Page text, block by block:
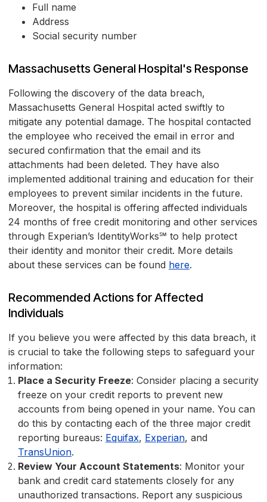
Full name
Address
Social security number
Massachusetts General Hospital's Response
Following the discovery of the data breach,
Massachusetts General Hospital acted swiftly to
mitigate any potential damage. The hospital contacted
the employee who received the email in error and
secured confirmation that the email and its
attachments had been deleted. They have also
implemented additional training and education for their
employees to prevent similar incidents in the future.
Moreover, the hospital is offering affected individuals
24 months of free credit monitoring and other services
through Experian’s IdentityWorks℠ to help protect
their identity and monitor their credit. More details
about these services can be found here.
Recommended Actions for Affected
Individuals
If you believe you were affected by this data breach, it
is crucial to take the following steps to safeguard your
information:
Place a Security Freeze: Consider placing a security
freeze on your credit reports to prevent new
accounts from being opened in your name. You can
do this by contacting each of the three major credit
reporting bureaus: Equifax, Experian, and
TransUnion.
Review Your Account Statements: Monitor your
bank and credit card statements closely for any
unauthorized transactions. Report any suspicious